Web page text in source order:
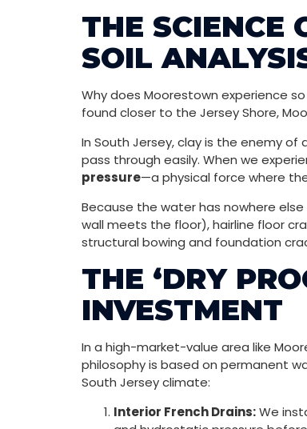
THE SCIENCE
SOIL
Why does Moorestown experience
found closer to the Jersey Shore,
In South Jersey, clay is the enemy
pass through easily. When we
pressure—a physical force where
Because the water has nowhere
wall meets the floor), hairline floor
structural bowing and foundation
THE ‘DRY
INVESTMENT
In a high-market-value area like
philosophy is based on permanent
South Jersey climate:
Interior French Drains:We